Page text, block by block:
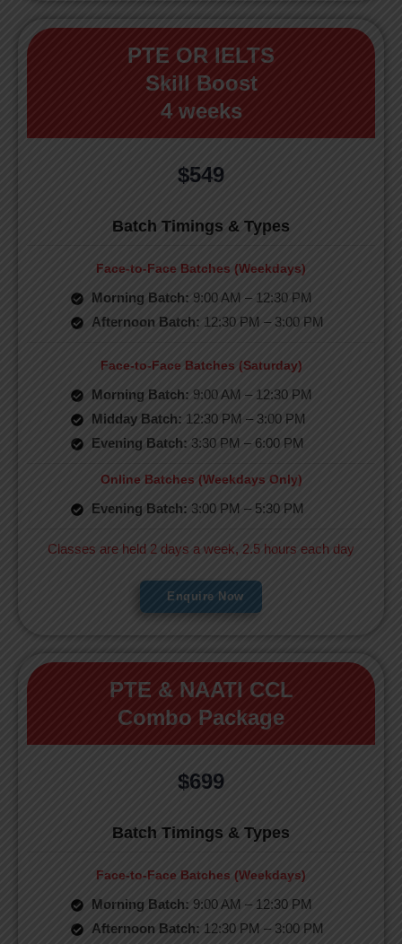
PTE OR IELTS
Skill Boost
4 weeks
$549
Batch Timings & Types
Face-to-Face Batches (Weekdays)
Morning Batch: 9:00 AM – 12:30 PM
Afternoon Batch: 12:30 PM – 3:00 PM
Face-to-Face Batches (Saturday)
Morning Batch: 9:00 AM – 12:30 PM
Midday Batch: 12:30 PM – 3:00 PM
Evening Batch: 3:30 PM – 6:00 PM
Online Batches (Weekdays Only)
Evening Batch: 3:00 PM – 5:30 PM
Classes are held 2 days a week, 2.5 hours each day
Enquire Now
PTE & NAATI CCL
Combo Package
$699
Batch Timings & Types
Face-to-Face Batches (Weekdays)
Morning Batch: 9:00 AM – 12:30 PM
Afternoon Batch: 12:30 PM – 3:00 PM